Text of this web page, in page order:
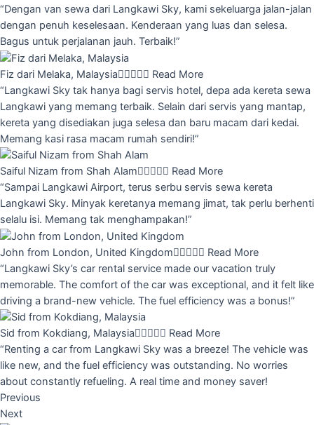
“Dengan van sewa dari Langkawi Sky, kami sekeluarga jalan-jalan
dengan penuh keselesaan. Kenderaan yang luas dan selesa.
Bagus untuk perjalanan jauh. Terbaik!”
Fiz dari Melaka, Malaysia Read More
“Langkawi Sky tak hanya bagi servis hotel, depa ada kereta sewa
Langkawi yang memang terbaik. Selain dari servis yang mantap,
kereta yang disediakan juga selesa dan baru macam dari kedai.
Memang kasi rasa macam rumah sendiri!”
Saiful Nizam from Shah Alam Read More
“Sampai Langkawi Airport, terus serbu servis sewa kereta
Langkawi Sky. Minyak keretanya memang jimat, tak perlu berhenti
selalu isi. Memang tak menghampakan!”
John from London, United Kingdom Read More
“Langkawi Sky’s car rental service made our vacation truly
memorable. The comfort of the car was exceptional, and it felt like
driving a brand-new vehicle. The fuel efficiency was a bonus!”
Sid from Kokdiang, Malaysia Read More
“Renting a car from Langkawi Sky was a breeze! The vehicle was
like new, and the fuel efficiency was outstanding. No worries
about constantly refueling. A real time and money saver!
Previous
Next